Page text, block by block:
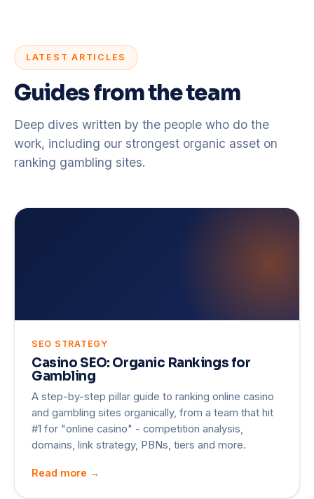
LATEST ARTICLES
Guides from the team
Deep dives written by the people who do the
work, including our strongest organic asset on
ranking gambling sites.
SEO STRATEGY
Casino SEO: Organic Rankings for
Gambling
A step-by-step pillar guide to ranking online casino
and gambling sites organically, from a team that hit
#1 for "online casino" - competition analysis,
domains, link strategy, PBNs, tiers and more.
Read more →